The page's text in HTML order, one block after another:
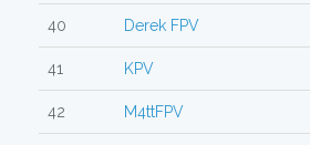
40 Derek FPV
41 KPV
42 M4ttFPV